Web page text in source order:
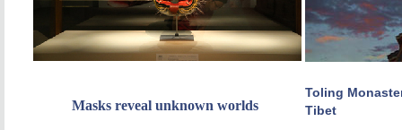
Masks reveal unknown worlds
Toling
Tibet